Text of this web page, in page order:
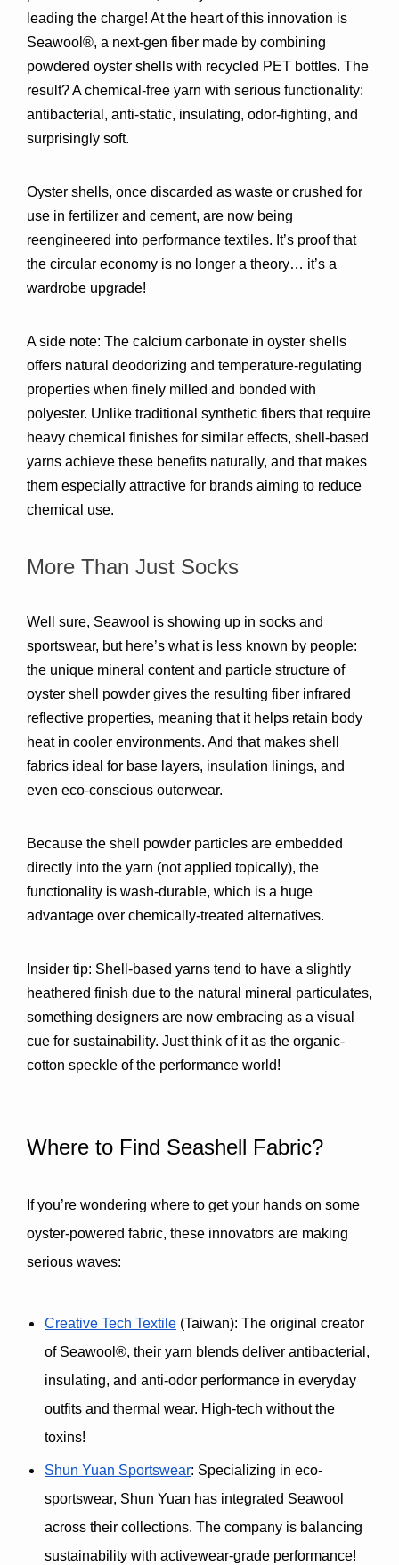
Seawool®
powdered oyster shells with recycled PET bottles. The
result? A chemical-free yarn with serious functionality:
antibacterial, anti-static, insulating, odor-fighting, and
surprisingly soft.
Oyster shells, once discarded as waste or crushed for
reengineered into performance textiles. It’s proof that
the circular economy is no longer a theory… it’s a
wardrobe upgrade!
A side note: The calcium carbonate in oyster shells
offers natural deodorizing and temperature-regulating
properties when finely milled and bonded with
polyester. Unlike traditional synthetic fibers that require
heavy chemical finishes for similar effects, shell-based
yarns achieve these benefits naturally, and that makes
them especially attractive for brands aiming to reduce
chemical use.
More Than Just Socks
Well sure, Seawool is showing up in socks and
sportswear, but here’s what is less known by people:
the unique mineral content and particle structure of
oyster shell powder gives the resulting fiber infrared
reflective properties, meaning that it helps retain body
heat in cooler environments. And that makes shell
fabrics ideal for base layers, insulation linings, and
even eco-conscious outerwear.
Because the shell powder particles are embedded
directly into the yarn (not applied topically), the
functionality is wash-durable, which is a huge
advantage over chemically-treated alternatives.
Insider tip: Shell-based yarns tend to have a slightly
heathered finish due to the natural mineral particulates,
something designers are now embracing as a visual
cue for sustainability. Just think of it as the organic-
cotton speckle of the performance world!
Where to Find Seashell Fabric?
If you’re wondering where to get your hands on some
oyster-powered fabric, these innovators are making
serious waves:
Creative Tech Textile (Taiwan): The original creator
of Seawool®, their yarn blends deliver antibacterial,
insulating, and anti-odor performance in everyday
outfits and thermal wear. High-tech without the
toxins!
Shun Yuan Sportswear: Specializing in eco-
sportswear, Shun Yuan has integrated Seawool
across their collections. The company is balancing
sustainability with activewear-grade performance!